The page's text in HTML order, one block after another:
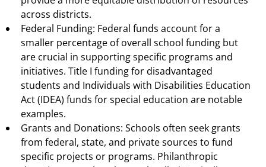
across districts.
Federal Funding: Federal funds account for a
smaller percentage of overall school funding but
are crucial in supporting specific programs and
initiatives. Title I funding for disadvantaged
students and Individuals with Disabilities Education
Act (IDEA) funds for special education are notable
examples.
Grants and Donations: Schools often seek grants
from federal, state, and private sources to fund
specific projects or programs. Philanthropic